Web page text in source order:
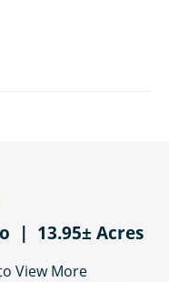
| 13.95± Acres
View More